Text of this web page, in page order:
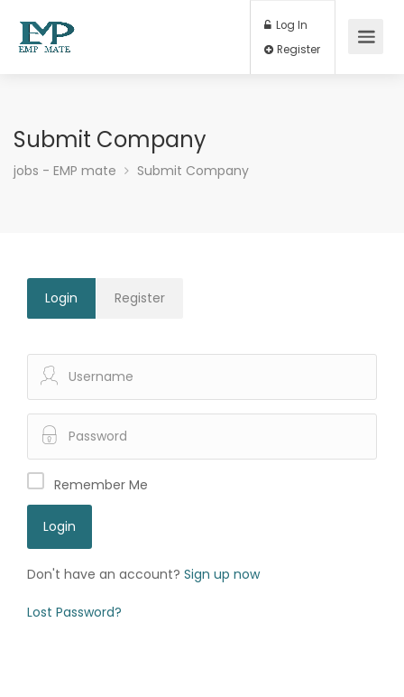
Log In
Submit Company
jobs - EMP mate Submit Company
Login Register
Remember Me
Don't have an account? Sign up now
Lost Password?